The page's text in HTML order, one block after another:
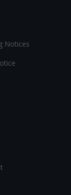
Notices